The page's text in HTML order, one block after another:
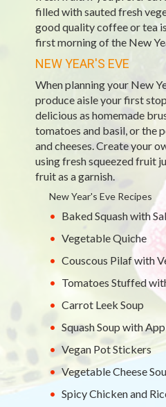
filled with sauted fresh
good quality coffee or tea
first morning of the New
NEW YEAR'S EVE
When planning your New
produce aisle your first
delicious as homemade
tomatoes and basil, or the
and cheeses. Create your
using fresh squeezed fruit
fruit as a garnish.
New Year's Eve Recipes
Baked Squash with
Vegetable Quiche
Couscous Pilaf with
Tomatoes Stuffed
Carrot Leek Soup
Squash Soup with
Vegan Pot Stickers
Vegetable Cheese
Spicy Chicken and